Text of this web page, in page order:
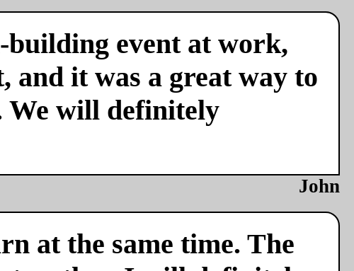
event at work,
and it was a great way to
We will definitely
John
at the same time. The